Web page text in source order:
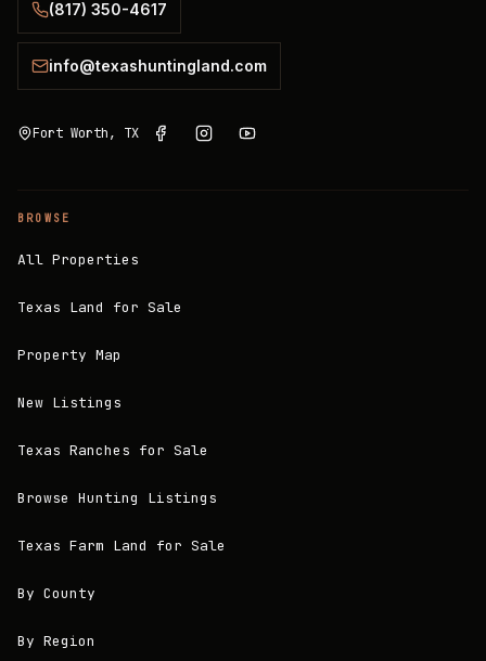
(817) 350-4617
info@texashuntingland.com
Fort Worth, TX
BROWSE
All Properties
Texas Land for Sale
Property Map
New Listings
Texas Ranches for Sale
Browse Hunting Listings
Texas Farm Land for Sale
By County
By Region